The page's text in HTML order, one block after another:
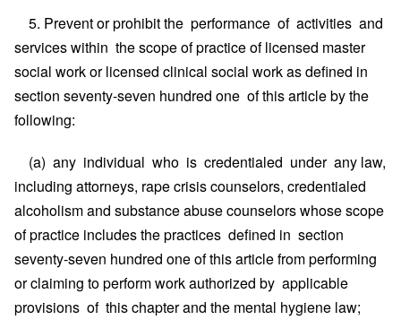
5. Prevent or prohibit the performance of activities and
services within the scope of practice of licensed master
social work or licensed clinical social work as defined in
section seventy-seven hundred one of this article by the
following:
(a) any individual who is credentialed under any law,
including attorneys, rape crisis counselors, credentialed
alcoholism and substance abuse counselors whose scope
of practice includes the practices defined in section
seventy-seven hundred one of this article from performing
or claiming to perform work authorized by applicable
provisions of this chapter and the mental hygiene law;